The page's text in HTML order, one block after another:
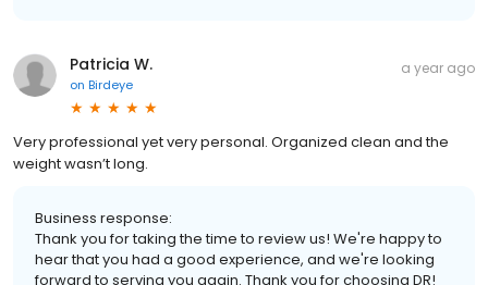
Patricia W.
on Birdeye
a year ago
Very professional yet very personal. Organized clean and the
weight wasn’t long.
Business response:
Thank you for taking the time to review us! We're happy to
hear that you had a good experience, and we're looking
forward to serving you again. Thank you for choosing DR!